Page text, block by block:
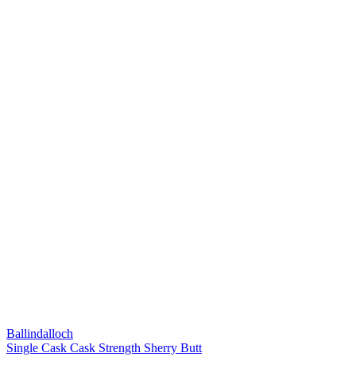
Ballindalloch
Single Cask Cask Strength Sherry Butt